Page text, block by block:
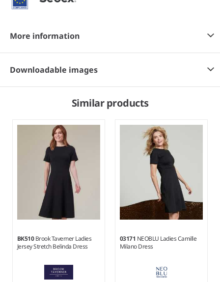
More information
Downloadable images
Similar products
BK510Brook Taverner Ladies
Jersey Stretch Belinda Dress
03171 NEOBLU Ladies Camille
Milano Dress